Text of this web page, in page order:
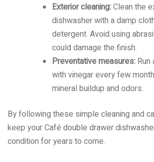
Exterior cleaning:Clean the
dishwasher with a damp
detergent. Avoid using
could damage the finish.
Preventative measures:
with vinegar every few
mineral buildup and odors.
By following these simple cleaning and
keep your Café double drawer
condition for years to come.